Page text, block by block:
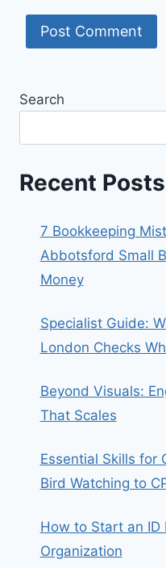
Search
Recent Posts
7 Bookkeeping
Abbotsford Small
Money
Specialist Guide:
London Checks
Beyond Visuals:
That Scales
Essential Skills for
Bird Watching to
How to Start an ID
Organization